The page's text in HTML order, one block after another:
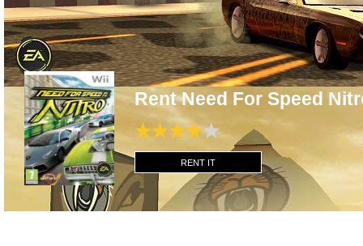
Rent Need For Speed
RENT IT